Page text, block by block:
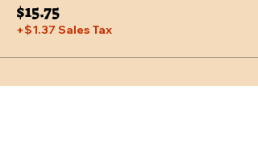
$15.75
+$1.37 Sales Tax